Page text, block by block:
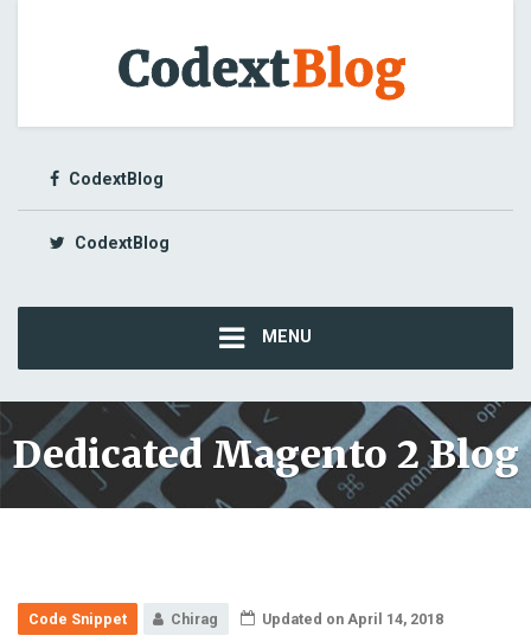
CodextBlog
CodextBlog
MENU
Dedicated Magento 2 Blog
Code Snippet Chirag Updated on April 14, 2018